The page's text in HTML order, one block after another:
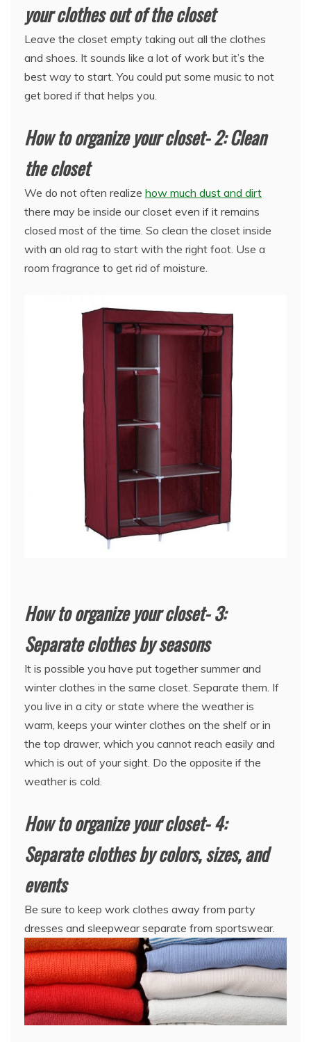
your clothes out of the closet
Leave the closet empty taking out all the clothes
and shoes. It sounds like a lot of work but it’s the
best way to start. You could put some music to not
get bored if that helps you.
How to organize your closet- 2: Clean
the closet
We do not often realize how much dust and dirt
there may be inside our closet even if it remains
closed most of the time. So clean the closet inside
with an old rag to start with the right foot. Use a
room fragrance to get rid of moisture.
How to organize your closet- 3:
Separate clothes by seasons
It is possible you have put together summer and
winter clothes in the same closet. Separate them. If
you live in a city or state where the weather is
warm, keeps your winter clothes on the shelf or in
the top drawer, which you cannot reach easily and
which is out of your sight. Do the opposite if the
weather is cold.
How to organize your closet- 4:
Separate clothes by colors, sizes, and
events
Be sure to keep work clothes away from party
dresses and sleepwear separate from sportswear.